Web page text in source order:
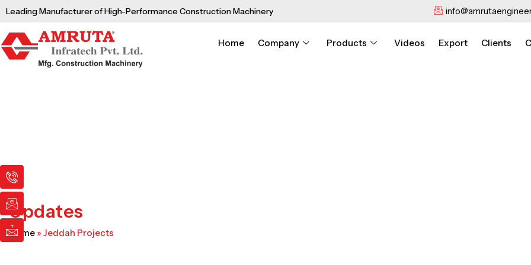
Skip
content
Leading Manufacturer of High-Performance Construction Machinery
Home Company Products Videos Export Clients
I
c
o
n
-
p
h
I
c
o
n
-
e
m
I
c
o
n
-
m
a
Updates
Home » Jeddah Projects